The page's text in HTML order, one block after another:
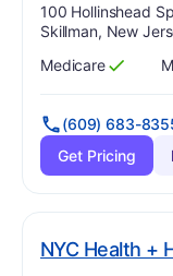
Address:
100 Hollinshead
Skillman, New
Has
Medicare
?
Yes ?
(609) 683-
Get Pricing
NYC Health +